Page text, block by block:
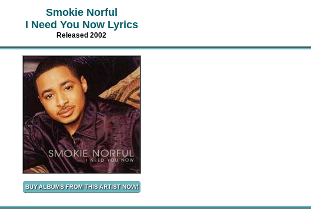
Smokie Norful
I Need You Now Lyrics
Released 2002